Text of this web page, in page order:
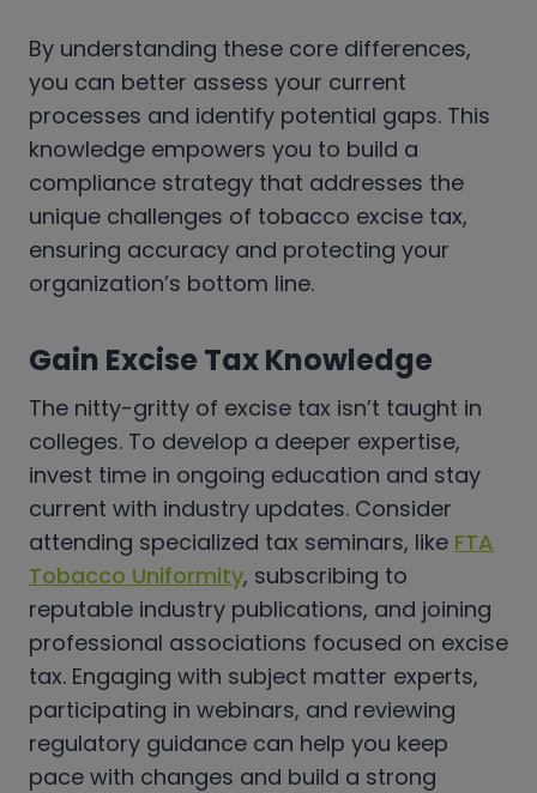
By understanding these core differences,
you can better assess your current
processes and identify potential gaps. This
knowledge empowers you to build a
compliance strategy that addresses the
unique challenges of tobacco excise tax,
ensuring accuracy and protecting your
organization’s bottom line.
Gain Excise Tax Knowledge
The nitty-gritty of excise tax isn’t taught in
colleges. To develop a deeper expertise,
invest time in ongoing education and stay
current with industry updates. Consider
attending specialized tax seminars, like FTA
Tobacco Uniformity, subscribing to
reputable industry publications, and joining
professional associations focused on excise
tax. Engaging with subject matter experts,
participating in webinars, and reviewing
regulatory guidance can help you keep
pace with changes and build a strong